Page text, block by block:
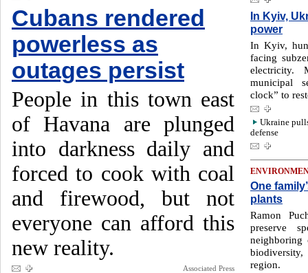
Cubans rendered
powerless as
outages persist
People in this town east
of Havana are plunged
into darkness daily and
forced to cook with coal
and firewood, but not
everyone can afford this
new reality.
Associated Press
In Kyiv,
power
In Kyiv,
facing
electricity.
municipal
clock” to
Ukraine
defense
One
plants
Ramon
preserve
region.